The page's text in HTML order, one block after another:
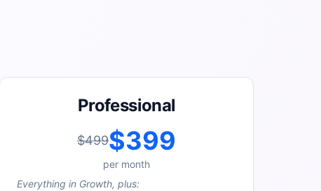
Professional
$499$399
per month
Everything in Growth, plus: